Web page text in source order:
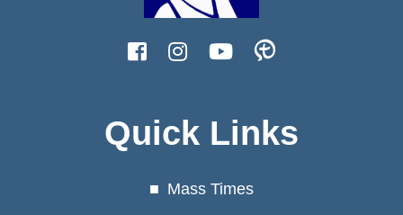
Quick Links
Mass Times